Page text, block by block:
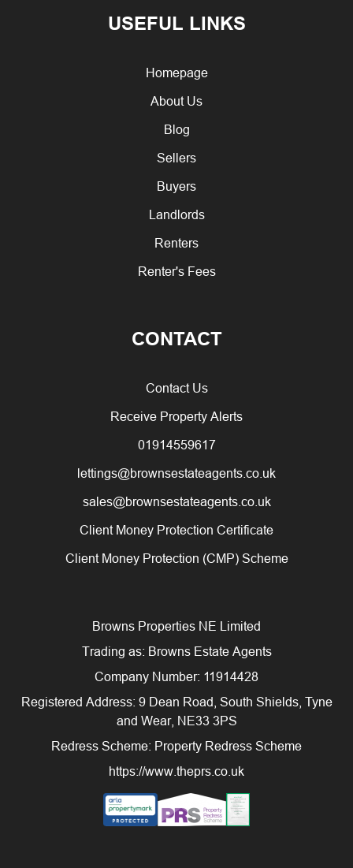
USEFUL LINKS
Homepage
About Us
Blog
Sellers
Buyers
Landlords
Renters
Renter's Fees
CONTACT
Contact Us
Receive Property Alerts
01914559617
lettings@brownsestateagents.co.uk
sales@brownsestateagents.co.uk
Client Money Protection Certificate
Client Money Protection (CMP) Scheme
Browns Properties NE Limited
Trading as: Browns Estate Agents
Company Number: 11914428
Registered Address: 9 Dean Road, South Shields, Tyne
and Wear, NE33 3PS
Redress Scheme: Property Redress Scheme
https://www.theprs.co.uk